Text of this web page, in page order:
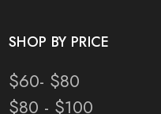
SHOP BY PRICE
$60- $80
$80 - $100